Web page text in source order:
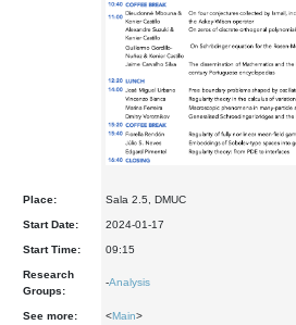
Place: Sala 2.5, DMUC
Start Date: 2024-01-17
Start Time: 09:15
Research
Groups:
-Analysis
See more: <Main>